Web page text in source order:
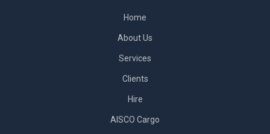
Home
About Us
Services
Clients
Hire
AISCO Cargo